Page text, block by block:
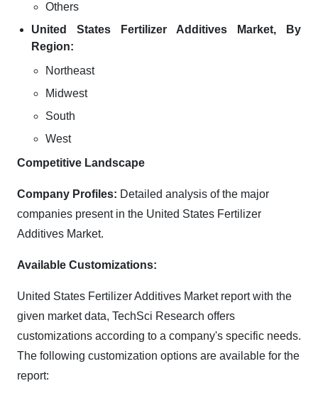
Others
United States Fertilizer Additives Market, By
Region:
Northeast
Midwest
South
West
Competitive Landscape
Company Profiles: Detailed analysis of the major
companies present in the United States Fertilizer
Additives Market.
Available Customizations:
United States Fertilizer Additives Market report with the
given market data, TechSci Research offers
customizations according to a company's specific needs.
The following customization options are available for the
report: